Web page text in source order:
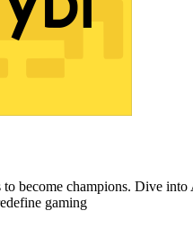
to become champions. Dive
gaming